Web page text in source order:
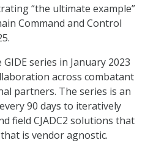
“the ultimate example”
Command and Control
GIDE series in January 2023
across combatant
partners. The series is an
90 days to iteratively
field CJADC2 solutions that
is vendor agnostic.